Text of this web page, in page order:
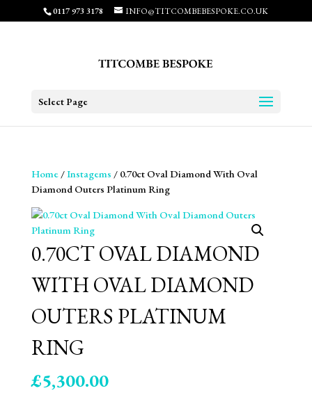
0117 973 3178 INFO@TITCOMBEBESPOKE.CO.UK
Select Page
Home/Instagems / 0.70ct Oval Diamond With Oval
Diamond Outers Platinum Ring
0.70CT OVAL DIAMOND
WITH OVAL DIAMOND
OUTERS PLATINUM
RING
£5,300.00